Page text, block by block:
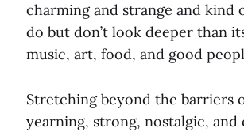
charming and strange and
do but don’t look deeper than
music, art, food, and good
Stretching beyond the barriers
yearning, strong, nostalgic,